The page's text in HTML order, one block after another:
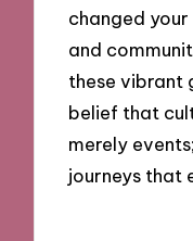
changed
and
these vibrant
belief that
merely
journeys that